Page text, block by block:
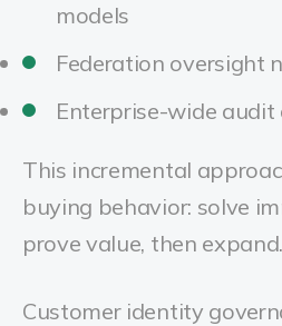
models
Federation oversight
Enterprise-wide
This incremental
buying behavior: solve
prove value, then expand.
Customer identity